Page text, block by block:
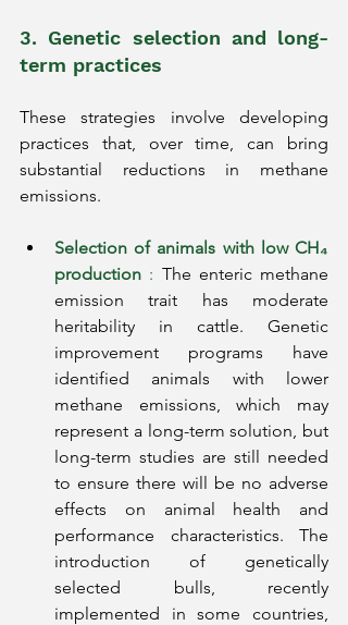
3. Genetic selection and long-
term practices
These strategies involve developing
practices that, over time, can bring
substantial reductions in methane
emissions.
Selection of animals with low CH₄
production : The enteric methane
emission trait has moderate
heritability in cattle. Genetic
improvement programs have
identified animals with lower
methane emissions, which may
represent a long-term solution, but
long-term studies are still needed
to ensure there will be no adverse
effects on animal health and
performance characteristics. The
introduction of genetically
selected bulls, recently
implemented in some countries,